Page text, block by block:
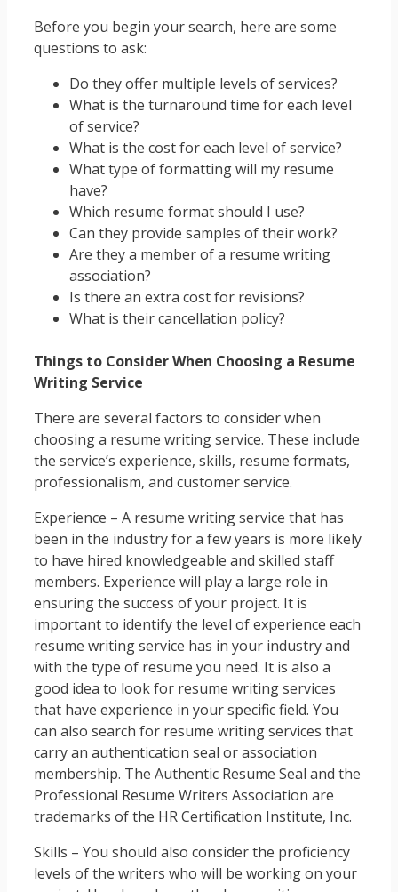
Before you begin your search, here are some
questions to ask:
Do they offer multiple levels of services?
What is the turnaround time for each level
of service?
What is the cost for each level of service?
What type of formatting will my resume
have?
Which resume format should I use?
Can they provide samples of their work?
Are they a member of a resume writing
association?
Is there an extra cost for revisions?
What is their cancellation policy?
Things to Consider When Choosing a Resume
Writing Service
There are several factors to consider when
choosing a resume writing service. These include
the service’s experience, skills, resume formats,
professionalism, and customer service.
Experience – A resume writing service that has
been in the industry for a few years is more likely
to have hired knowledgeable and skilled staff
members. Experience will play a large role in
ensuring the success of your project. It is
important to identify the level of experience each
resume writing service has in your industry and
with the type of resume you need. It is also a
good idea to look for resume writing services
that have experience in your specific field. You
can also search for resume writing services that
carry an authentication seal or association
membership. The Authentic Resume Seal and the
Professional Resume Writers Association are
trademarks of the HR Certification Institute, Inc.
Skills – You should also consider the proficiency
levels of the writers who will be working on your